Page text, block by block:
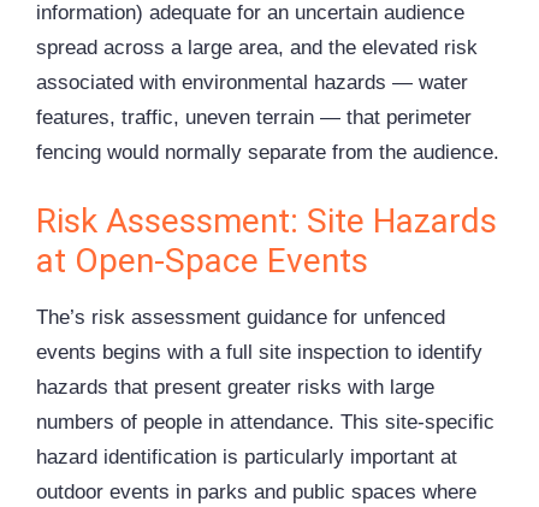
information) adequate for an uncertain audience
spread across a large area, and the elevated risk
associated with environmental hazards — water
features, traffic, uneven terrain — that perimeter
fencing would normally separate from the audience.
Risk Assessment: Site Hazards
at Open-Space Events
The’s risk assessment guidance for unfenced
events begins with a full site inspection to identify
hazards that present greater risks with large
numbers of people in attendance. This site-specific
hazard identification is particularly important at
outdoor events in parks and public spaces where